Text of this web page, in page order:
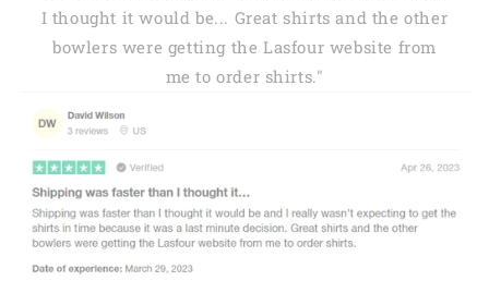
I thought it would be... Great shirts and the other
bowlers were getting the Lasfour website from
me to order shirts."